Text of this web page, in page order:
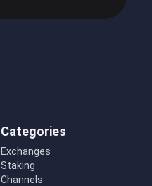
Categories
Exchanges
Staking
Channels